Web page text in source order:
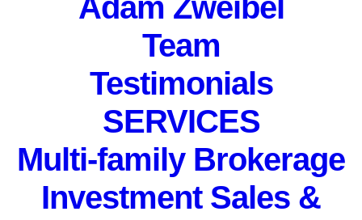
Team
Testimonials
SERVICES
Multi-family Brokerage
Investment Sales &